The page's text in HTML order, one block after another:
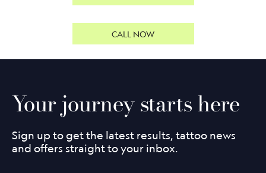
CALL NOW
Your journey starts here
Sign up to get the latest results, tattoo news
and offers straight to your inbox.